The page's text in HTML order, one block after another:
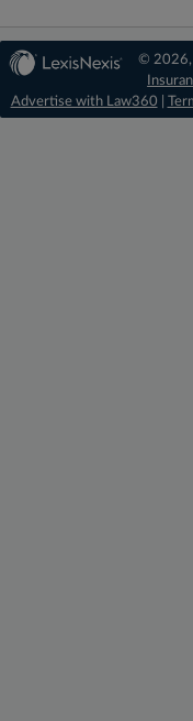
© 2026,
Advertise with Law360